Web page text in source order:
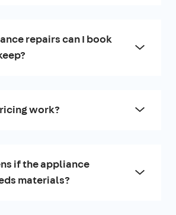
repairs can I book
work?
if the appliance
materials?